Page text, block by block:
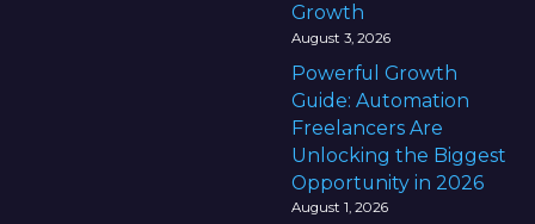
Growth
August 3, 2026
Powerful Growth
Guide: Automation
Freelancers Are
Unlocking the Biggest
Opportunity in 2026
August 1, 2026